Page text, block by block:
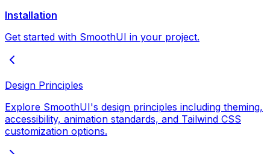
Installation
Get started with SmoothUI in your project.
Design Principles
Explore SmoothUI's design principles including theming,
accessibility, animation standards, and Tailwind CSS
customization options.